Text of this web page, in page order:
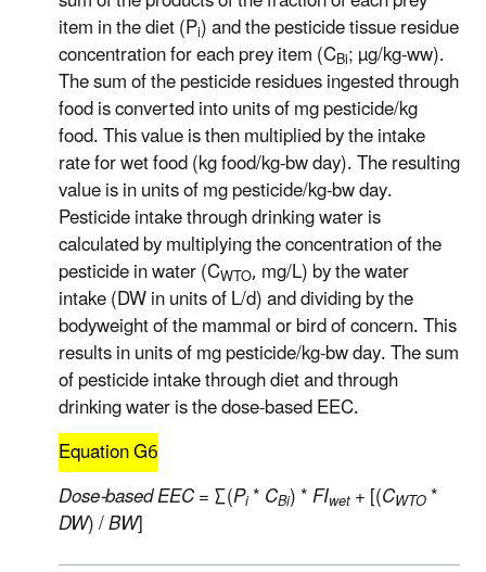
item in the diet (Pi) and the pesticide tissue residue
concentration for each prey item (CBi; µg/kg-ww).
The sum of the pesticide residues ingested through
food is converted into units of mg pesticide/kg
food. This value is then multiplied by the intake
rate for wet food (kg food/kg-bw day). The resulting
value is in units of mg pesticide/kg-bw day.
Pesticide intake through drinking water is
calculated by multiplying the concentration of the
pesticide in water (CWTO, mg/L) by the water
intake (DW in units of L/d) and dividing by the
bodyweight of the mammal or bird of concern. This
results in units of mg pesticide/kg-bw day. The sum
of pesticide intake through diet and through
drinking water is the dose-based EEC.
Equation G6
Dose-based EEC= ∑(Pi*CBi) *FIwet+ [(CWTO*
DW) /BW]